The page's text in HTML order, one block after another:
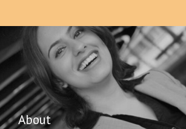
About